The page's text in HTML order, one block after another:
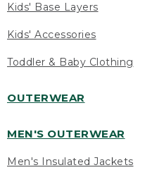
Kids' Base Layers
Kids' Accessories
Toddler & Baby Clothing
OUTERWEAR
MEN'S OUTERWEAR
Men's Insulated Jackets